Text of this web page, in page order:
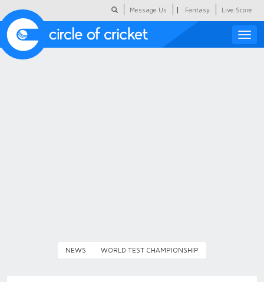
Message Us | Fantasy Live Score
Toggle
NEWS WORLD TEST CHAMPIONSHIP